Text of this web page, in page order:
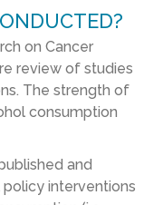
on Cancer
review of studies
The strength of
consumption
and
interventions